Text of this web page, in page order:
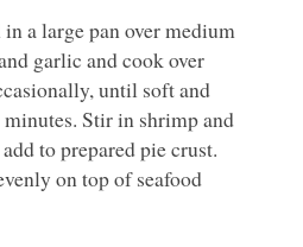
a large pan over medium
garlic and cook over
until soft and
Stir in shrimp and
to prepared pie crust.
on top of seafood